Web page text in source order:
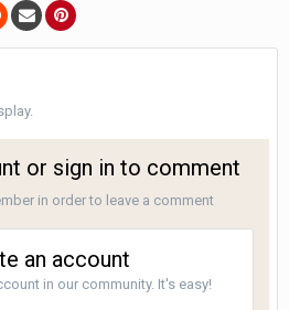
or sign in to comment
in order to leave a comment
an account
in our community. It's easy!